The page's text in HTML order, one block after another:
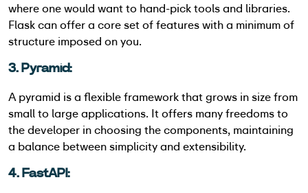
where one would want to hand-pick tools and libraries.
Flask can offer a core set of features with a minimum of
structure imposed on you.
3. Pyramid:
A pyramid is a flexible framework that grows in size from
small to large applications. It offers many freedoms to
the developer in choosing the components, maintaining
a balance between simplicity and extensibility.
4. FastAPI: